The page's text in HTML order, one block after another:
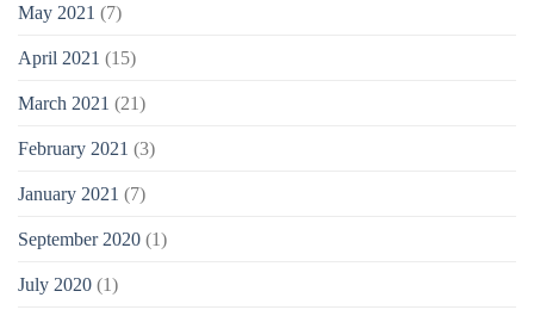
May 2021 (7)
April 2021 (15)
March 2021 (21)
February 2021 (3)
January 2021 (7)
September 2020 (1)
July 2020 (1)